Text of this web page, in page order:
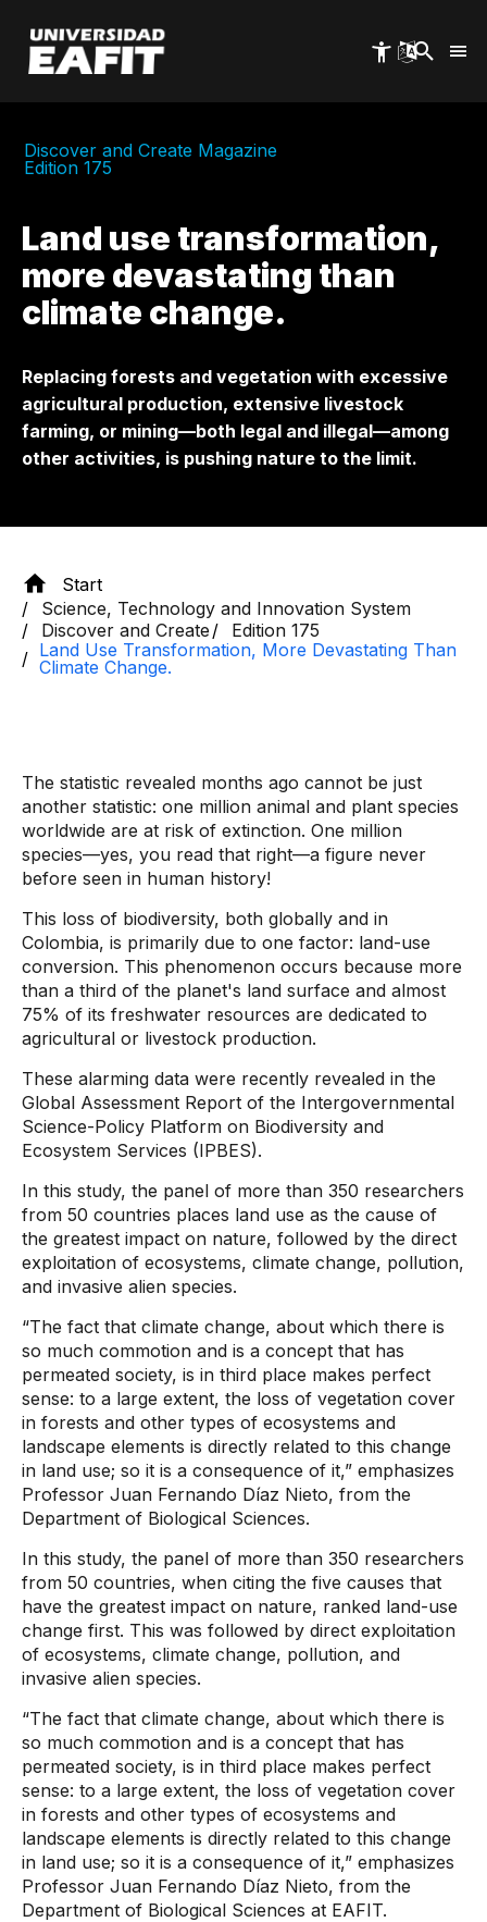
main
content
Discover and Create Magazine
Edition 175
Land use transformation,
more devastating than
climate change.
Replacing forests and vegetation with excessive
agricultural production, extensive livestock
farming, or mining—both legal and illegal—among
other activities, is pushing nature to the limit.
Start
Science, Technology and Innovation System
Discover and Create
Edition 175
Land Use Transformation, More Devastating Than
Climate Change.
The statistic revealed months ago cannot be just
another statistic: one million animal and plant species
worldwide are at risk of extinction. One million
species—yes, you read that right—a figure never
before seen in human history!
This loss of biodiversity, both globally and in
Colombia, is primarily due to one factor: land-use
conversion. This phenomenon occurs because more
than a third of the planet's land surface and almost
75% of its freshwater resources are dedicated to
agricultural or livestock production.
These alarming data were recently revealed in the
Global Assessment Report of the Intergovernmental
Science-Policy Platform on Biodiversity and
Ecosystem Services (IPBES).
In this study, the panel of more than 350 researchers
from 50 countries places land use as the cause of
the greatest impact on nature, followed by the direct
exploitation of ecosystems, climate change, pollution,
and invasive alien species.
“The fact that climate change, about which there is
so much commotion and is a concept that has
permeated society, is in third place makes perfect
sense: to a large extent, the loss of vegetation cover
in forests and other types of ecosystems and
landscape elements is directly related to this change
in land use; so it is a consequence of it,” emphasizes
Professor Juan Fernando Díaz Nieto, from the
Department of Biological Sciences.
In this study, the panel of more than 350 researchers
from 50 countries, when citing the five causes that
have the greatest impact on nature, ranked land-use
change first. This was followed by direct exploitation
of ecosystems, climate change, pollution, and
invasive alien species.
“The fact that climate change, about which there is
so much commotion and is a concept that has
permeated society, is in third place makes perfect
sense: to a large extent, the loss of vegetation cover
in forests and other types of ecosystems and
landscape elements is directly related to this change
in land use; so it is a consequence of it,” emphasizes
Professor Juan Fernando Díaz Nieto, from the
Department of Biological Sciences at EAFIT.